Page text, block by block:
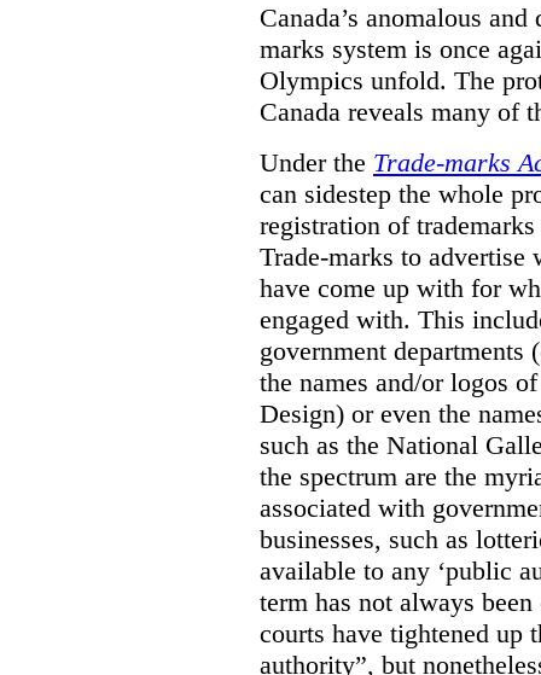
Canada’s anomalous
marks system is once
Olympics unfold. The
Canada reveals many of
Under the Trade-marks
can sidestep the whole
registration of
Trade-marks to
have come up with for
engaged with. This
government departments
the names and/or logos
Design) or even the
such as the National
the spectrum are the
associated with
businesses, such as
available to any ‘public
term has not always
courts have tightened up
authority”, but